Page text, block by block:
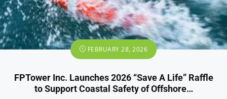
FEBRUARY 28, 2026
FPTower Inc. Launches 2026 “Save A Life” Raffle
to Support Coastal Safety of Offshore…